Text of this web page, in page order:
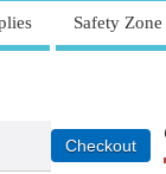
Safety